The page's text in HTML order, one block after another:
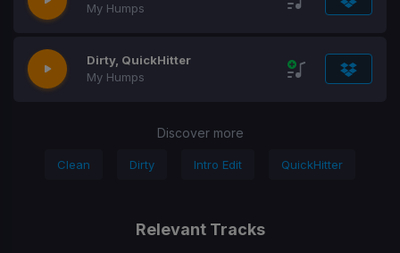
My Humps
Dirty, QuickHitter
My Humps
Discover more
Clean Dirty Intro Edit QuickHitter
Relevant Tracks